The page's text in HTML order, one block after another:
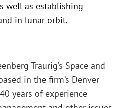
well as establishing
in lunar orbit.
Traurig’s Space and
in the firm’s Denver
years of experience